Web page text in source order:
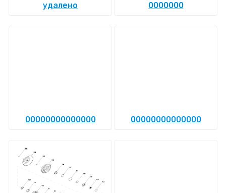
удалено 0000000
00000000000000 00000000000000